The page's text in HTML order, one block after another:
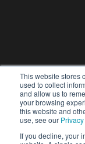
This website stores
used to collect
and allow us to
your browsing
this website and
use, see our
If you decline, your